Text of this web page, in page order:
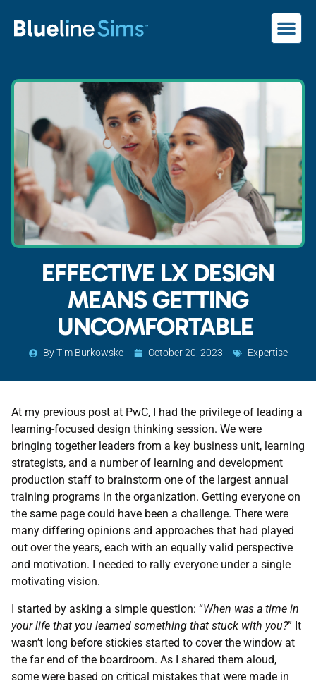
EFFECTIVE LX DESIGN
MEANS GETTING
UNCOMFORTABLE
ByTim Burkowske October 20, 2023 Expertise
At my previous post at PwC, I had the privilege of leading a
learning-focused design thinking session. We were
bringing together leaders from a key business unit, learning
strategists, and a number of learning and development
production staff to brainstorm one of the largest annual
training programs in the organization. Getting everyone on
the same page could have been a challenge. There were
many differing opinions and approaches that had played
out over the years, each with an equally valid perspective
and motivation. I needed to rally everyone under a single
motivating vision.
I started by asking a simple question: “When was a time in
your life that you learned something that stuck with you?” It
wasn’t long before stickies started to cover the window at
the far end of the boardroom. As I shared them aloud,
some were based on critical mistakes that were made in